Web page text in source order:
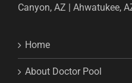
Canyon, AZ | Ahwatukee,
Home
About Doctor Pool